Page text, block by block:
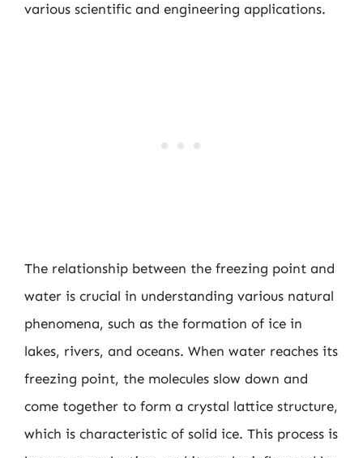
various scientific and engineering applications.
The relationship between the freezing point and
water is crucial in understanding various natural
phenomena, such as the formation of ice in
lakes, rivers, and oceans. When water reaches its
freezing point, the molecules slow down and
come together to form a crystal lattice structure,
which is characteristic of solid ice. This process is